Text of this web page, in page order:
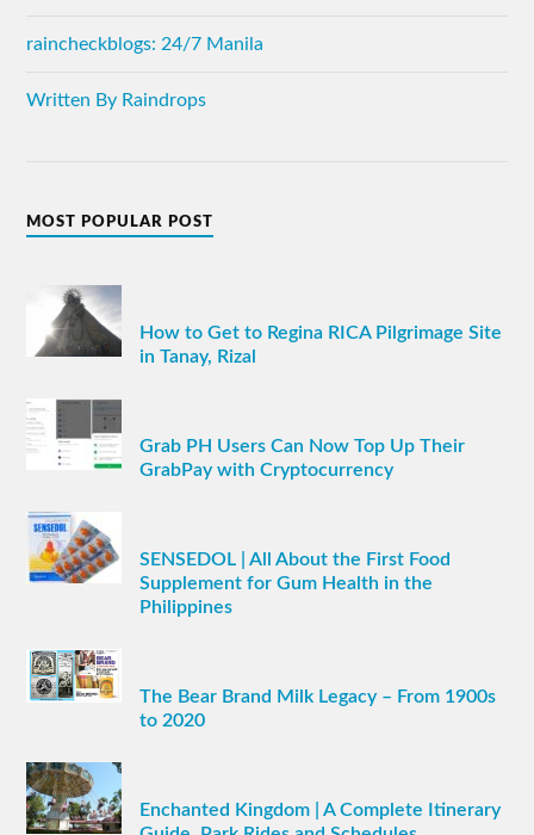
raincheckblogs: 24/7 Manila
Written By Raindrops
MOST POPULAR POST
How to Get to Regina RICA Pilgrimage Site
in Tanay, Rizal
Grab PH Users Can Now Top Up Their
GrabPay with Cryptocurrency
SENSEDOL | All About the First Food
Supplement for Gum Health in the
Philippines
The Bear Brand Milk Legacy – From 1900s
to 2020
Enchanted Kingdom | A Complete Itinerary